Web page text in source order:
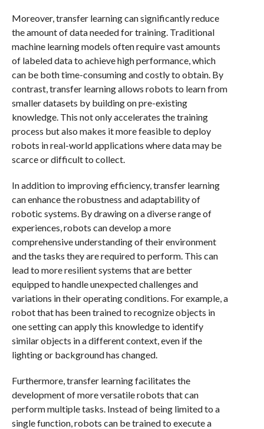
Moreover, transfer learning can significantly reduce
the amount of data needed for training. Traditional
machine learning models often require vast amounts
of labeled data to achieve high performance, which
can be both time-consuming and costly to obtain. By
contrast, transfer learning allows robots to learn from
smaller datasets by building on pre-existing
knowledge. This not only accelerates the training
process but also makes it more feasible to deploy
robots in real-world applications where data may be
scarce or difficult to collect.
In addition to improving efficiency, transfer learning
can enhance the robustness and adaptability of
robotic systems. By drawing on a diverse range of
experiences, robots can develop a more
comprehensive understanding of their environment
and the tasks they are required to perform. This can
lead to more resilient systems that are better
equipped to handle unexpected challenges and
variations in their operating conditions. For example, a
robot that has been trained to recognize objects in
one setting can apply this knowledge to identify
similar objects in a different context, even if the
lighting or background has changed.
Furthermore, transfer learning facilitates the
development of more versatile robots that can
perform multiple tasks. Instead of being limited to a
single function, robots can be trained to execute a